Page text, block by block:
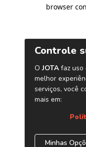
browser